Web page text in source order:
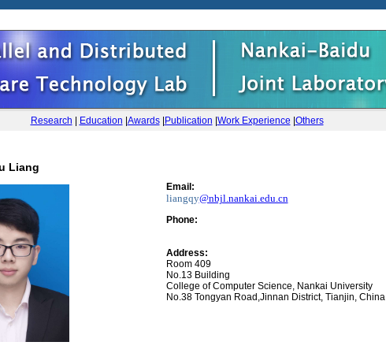
Research Education Awards| Publication Work Experience Others
Liang
Email:
liangqy@nbjl.nankai.edu.cn
Phone:
Address:
Room 409
No.13 Building
College of Computer Science, Nankai University
No.38 Tongyan Road,Jinnan District, Tianjin, China